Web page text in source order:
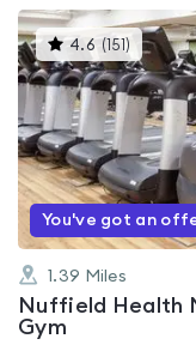
4.6 ( 151 ) This
gyms
is
rated
4.6
out
of
5
You've got an
1.39 Miles
Nuffield Health
Gym